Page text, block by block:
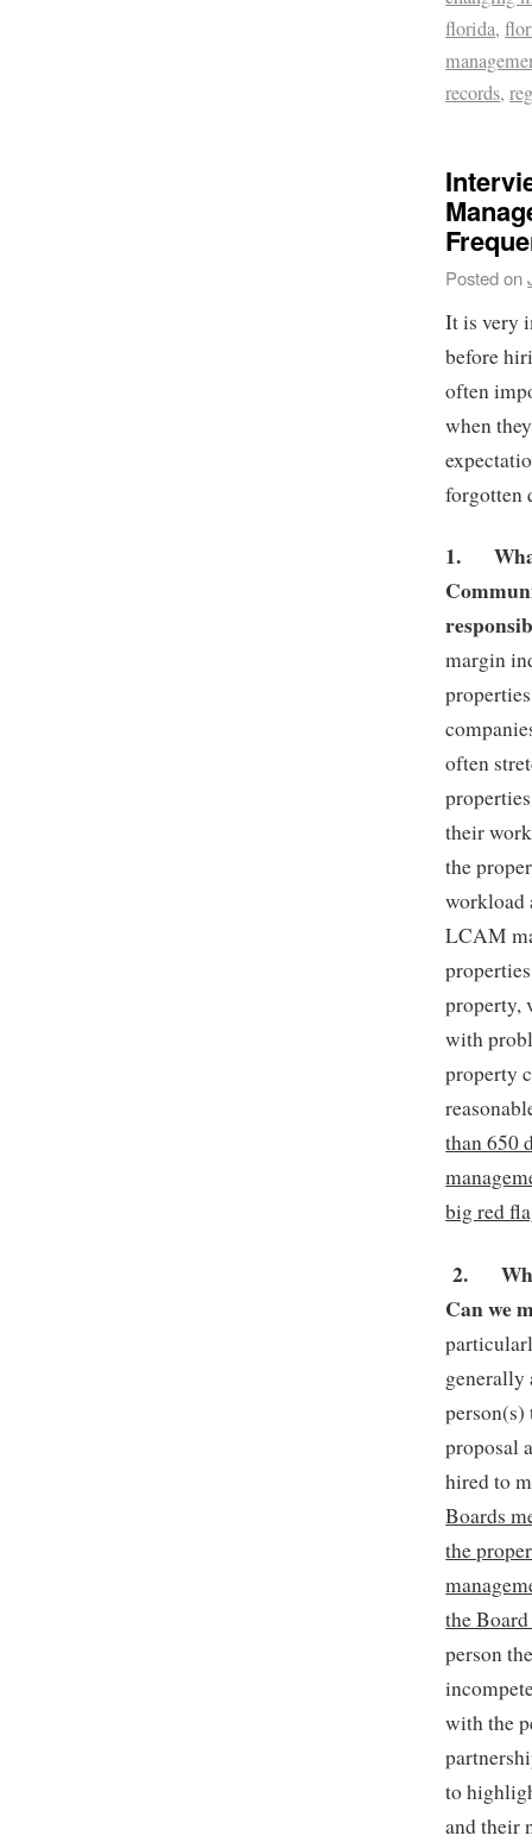
florida,
records,
Posted on
It is very
before
often
when
forgotten
1.
margin
often
their
the
workload
LCAM
property,
with
property
than 650
big red
2.
Can we
generally
person(s)
proposal
hired to
Boards
the
the
person
with the
to
and their